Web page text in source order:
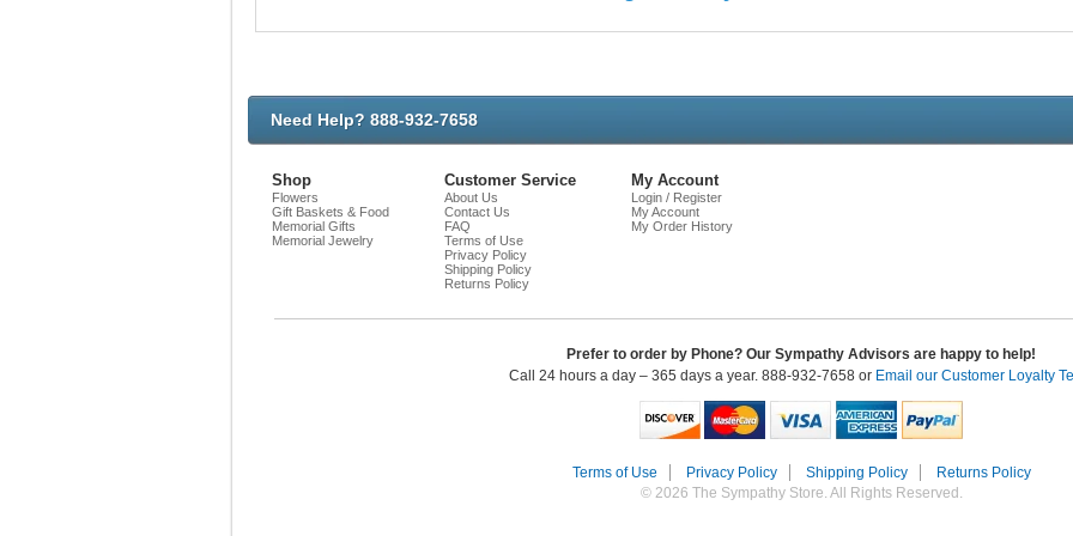
Need Help? 888-932-7658
Chat
Shop
Flowers
Gift Baskets & Food
Memorial Gifts
Memorial Jewelry
Customer Service
About Us
Contact Us
FAQ
Terms of Use
Privacy Policy
Shipping Policy
Returns Policy
My Account
Login / Register
My Account
My Order History
Prefer to order by Phone? Our Sympathy Advisors are happy to help!
Call 24 hours a day – 365 days a year. 888-932-7658 or Email our Customer Loyalty
Terms of Use Privacy Policy Shipping Policy
Returns Policy
© 2026 The Sympathy Store. All Rights Reserved.